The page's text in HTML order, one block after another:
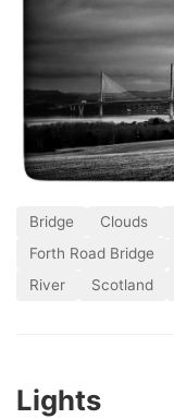
Bridge Clouds
Forth Road Bridge
River
Scotland
Lights